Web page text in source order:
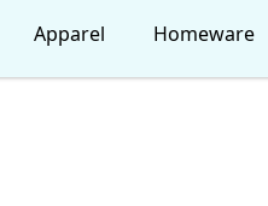
Apparel Homeware